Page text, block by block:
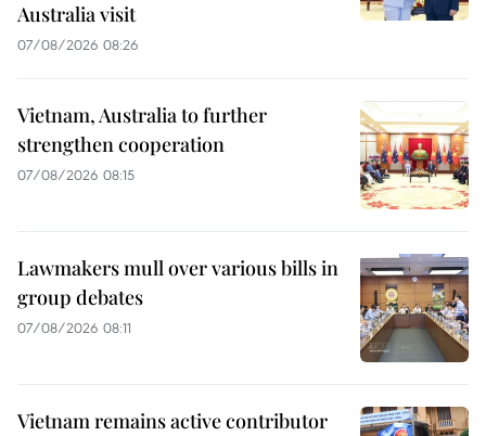
Australia visit
07/08/2026 08:26
Vietnam, Australia to further
strengthen cooperation
07/08/2026 08:15
Lawmakers mull over various bills in
group debates
07/08/2026 08:11
Vietnam remains active contributor